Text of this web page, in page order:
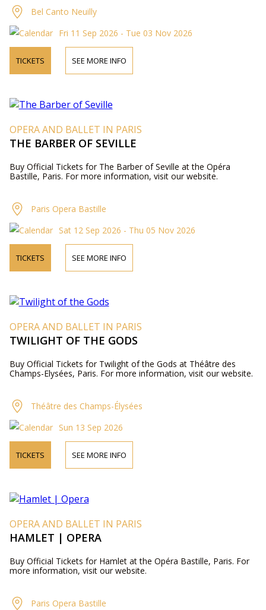
Bel Canto Neuilly
Fri 11 Sep 2026 - Tue 03 Nov 2026
TICKETS SEE MORE INFO
OPERA AND BALLET IN PARIS
THE BARBER OF SEVILLE
Buy Official Tickets for The Barber of Seville at the Opéra
Bastille, Paris. For more information, visit our website.
Paris Opera Bastille
Sat 12 Sep 2026 - Thu 05 Nov 2026
TICKETS SEE MORE INFO
OPERA AND BALLET IN PARIS
TWILIGHT OF THE GODS
Buy Official Tickets for Twilight of the Gods at Théâtre des
Champs-Elysées, Paris. For more information, visit our website.
Théâtre des Champs-Élysées
Sun 13 Sep 2026
TICKETS SEE MORE INFO
OPERA AND BALLET IN PARIS
HAMLET | OPERA
Buy Official Tickets for Hamlet at the Opéra Bastille, Paris. For
more information, visit our website.
Paris Opera Bastille